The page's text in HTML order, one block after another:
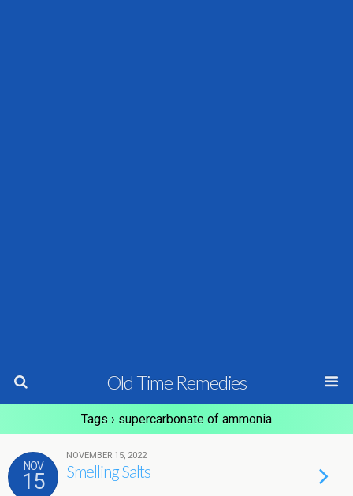
Old Time Remedies
Tags › supercarbonate of ammonia
NOV
15
NOVEMBER 15, 2022
Smelling Salts